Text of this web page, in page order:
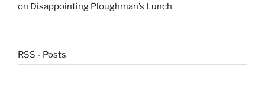
on Disappointing Ploughman’s Lunch
RSS - Posts